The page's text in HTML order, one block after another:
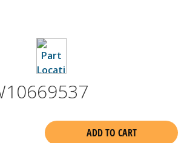
ADD TO CART